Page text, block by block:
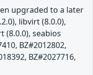
upgraded to a later
libvirt (8.0.0),
(8.0.0), seabios
BZ#2012802,
BZ#2027716,